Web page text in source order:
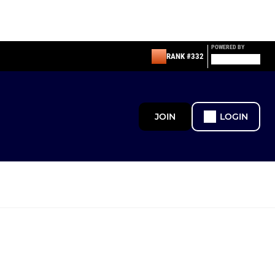
RANK #332
POWERED BY
JOIN LOGIN